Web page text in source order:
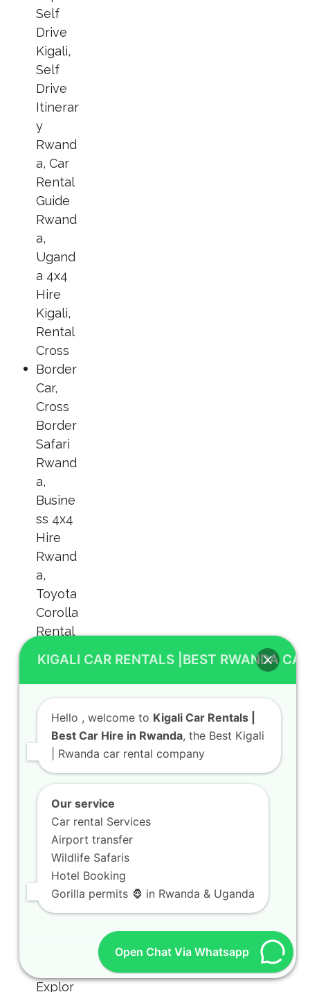
KIGALI CAR RENTALS |BEST RWANDA
Hello , welcome to Kigali Car Rentals |
Best Car Hire in Rwanda, the Best Kigali
| Rwanda car rental company
Our service
Car rental Services
Airport transfer
Wildlife Safaris
Hotel Booking
Gorilla permits 🦍 in Rwanda & Uganda
Open Chat Via Whatsapp